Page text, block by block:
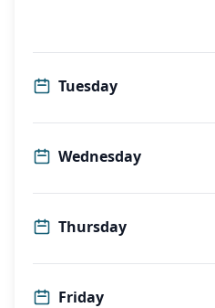
Tuesday
Wednesday
Thursday
Friday